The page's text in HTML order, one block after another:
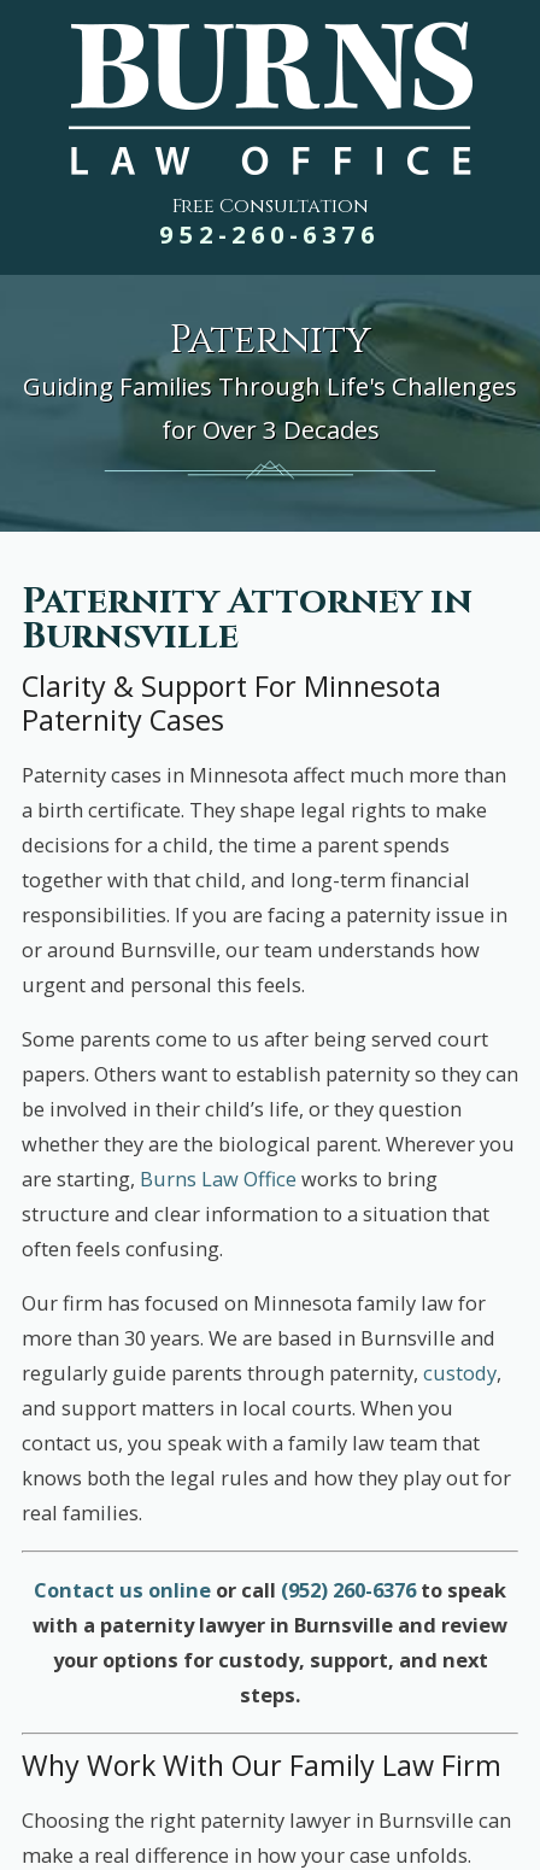
Free Consultation
952-260-6376
Paternity
Guiding Families Through Life's Challenges
for Over 3 Decades
Paternity Attorney in
Burnsville
Clarity & Support For Minnesota
Paternity Cases
Paternity cases in Minnesota affect much more than
a birth certificate. They shape legal rights to make
decisions for a child, the time a parent spends
together with that child, and long-term financial
responsibilities. If you are facing a paternity issue in
or around Burnsville, our team understands how
urgent and personal this feels.
Some parents come to us after being served court
papers. Others want to establish paternity so they can
be involved in their child’s life, or they question
whether they are the biological parent. Wherever you
are starting, Burns Law Office works to bring
structure and clear information to a situation that
often feels confusing.
Our firm has focused on Minnesota family law for
more than 30 years. We are based in Burnsville and
regularly guide parents through paternity, custody,
and support matters in local courts. When you
contact us, you speak with a family law team that
knows both the legal rules and how they play out for
real families.
Contact us online or call (952) 260-6376to speak
with a paternity lawyer in Burnsville and review
your options for custody, support, and next
steps.
Why Work With Our Family Law Firm
Choosing the right paternity lawyer in Burnsville can
make a real difference in how your case unfolds.